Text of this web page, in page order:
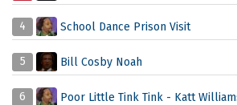
4 School Dance Prison Visit
5 Bill Cosby Noah
6 Poor Little Tink Tink - Katt